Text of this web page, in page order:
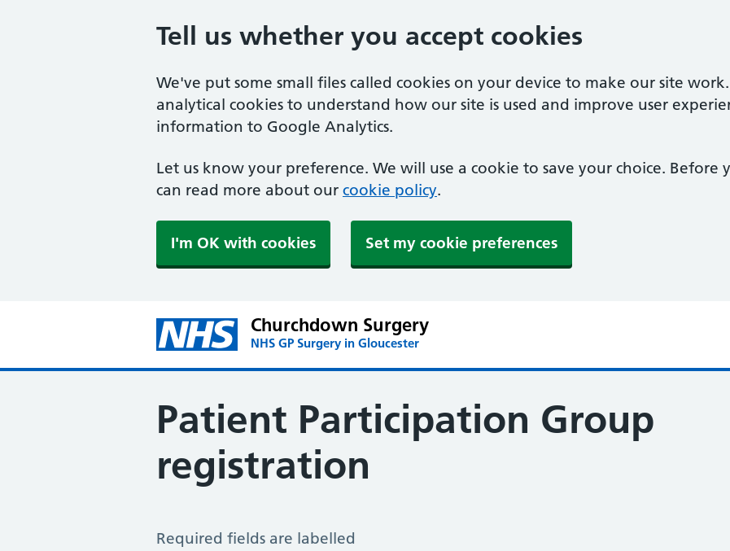
Tell us whether you accept cookies
We've put some small files called cookies on your device to make our site
analytical cookies to understand how our site is used and improve user
information to Google Analytics.
Let us know your preference. We will use a cookie to save your choice. Before
can read more about our cookie policy.
I'm OK with cookies Set my cookie preferences
Churchdown Surgery
NHS GP Surgery in Gloucester
Patient Participation Group
registration
Patient Participation Group Registration
Required fields are labelled